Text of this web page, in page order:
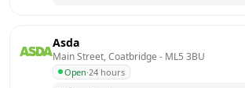
Asda
Main Street, Coatbridge - ML5 3BU
Open·24 hours